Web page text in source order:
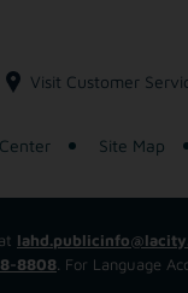
Visit Customer
Site Map
8808 . For Language